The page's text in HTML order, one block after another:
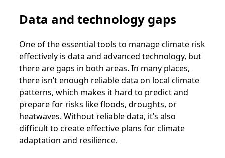
Data and technology gaps
One of the essential tools to manage climate risk
effectively is data and advanced technology, but
there are gaps in both areas. In many places,
there isn’t enough reliable data on local climate
patterns, which makes it hard to predict and
prepare for risks like floods, droughts, or
heatwaves. Without reliable data, it’s also
difficult to create effective plans for climate
adaptation and resilience.